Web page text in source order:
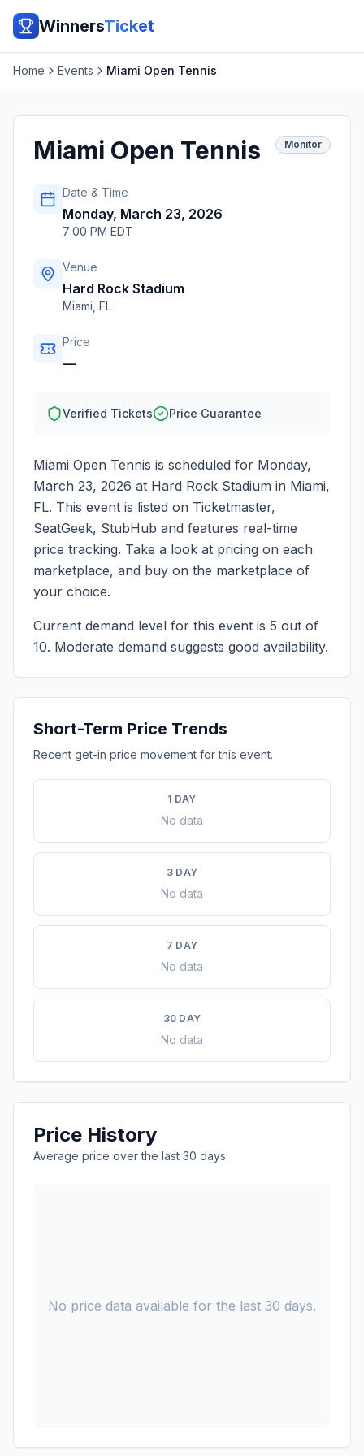
WinnersTicket
Home Events Miami Open Tennis
Miami Open Tennis Monitor
Date & Time
Monday, March 23, 2026
7:00 PM EDT
Venue
Hard Rock Stadium
Miami FL
Price
—
Verified Tickets Price Guarantee
Miami Open Tennis is scheduled for Monday,
March 23, 2026 at Hard Rock Stadium in Miami,
FL. This event is listed on Ticketmaster,
SeatGeek, StubHub and features real-time
price tracking. Take a look at pricing on each
marketplace, and buy on the marketplace of
your choice.
Current demand level for this event is 5 out of
10. Moderate demand suggests good availability.
Short-Term Price Trends
Recent get-in price movement for this event.
1 DAY
No data
3 DAY
No data
7 DAY
No data
30 DAY
No data
Price History
Average price over the last 30 days
No price data available for the last 30 days.